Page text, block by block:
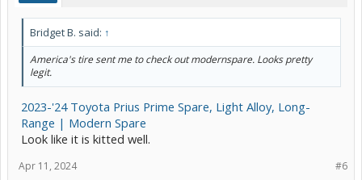
Bridget B. said: ↑
America's tire sent me to check out modernspare. Looks pretty
legit.
2023-'24 Toyota Prius Prime Spare, Light Alloy, Long-
Range | Modern Spare
Look like it is kitted well.
#6
Apr 11, 2024